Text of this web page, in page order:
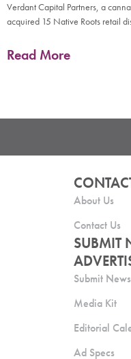
Verdant Capital Partners, a
acquired 15 Native Roots retail
Read More
About Us
Contact Us
SUBMIT
Submit News
Media Kit
Editorial
Ad Specs